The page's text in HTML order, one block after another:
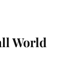
World